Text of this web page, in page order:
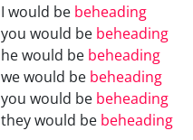
I would be beheading
you would be beheading
he would be beheading
we would be beheading
you would be beheading
they would be beheading